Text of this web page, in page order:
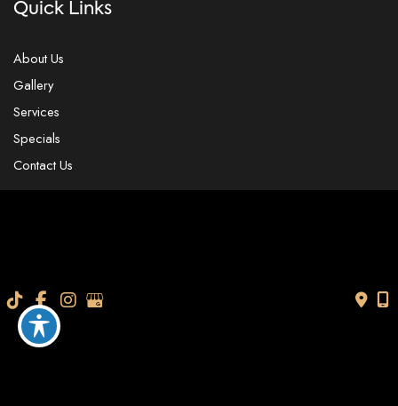
Quick Links
About Us
Gallery
Services
Specials
Contact Us
Contact Us